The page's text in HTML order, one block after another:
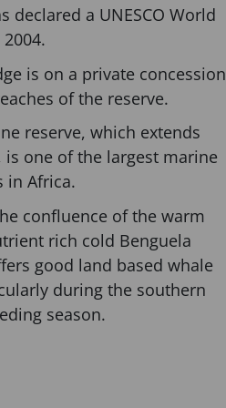
declared a UNESCO World
is on a private concession
of the reserve.
reserve, which extends
is one of the largest marine
in Africa.
confluence of the warm
rich cold Benguela
good land based whale
during the southern
season.